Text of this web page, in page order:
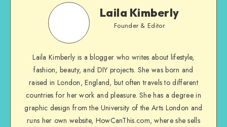
Laila Kimberly
Founder & Editor
Laila Kimberly is a blogger who writes about lifestyle,
fashion, beauty, and DIY projects. She was born and
raised in London, England, but often travels to different
countries for her work and pleasure. She has a degree in
graphic design from the University of the Arts London and
runs her own website, HowCanThis.com, where she sells